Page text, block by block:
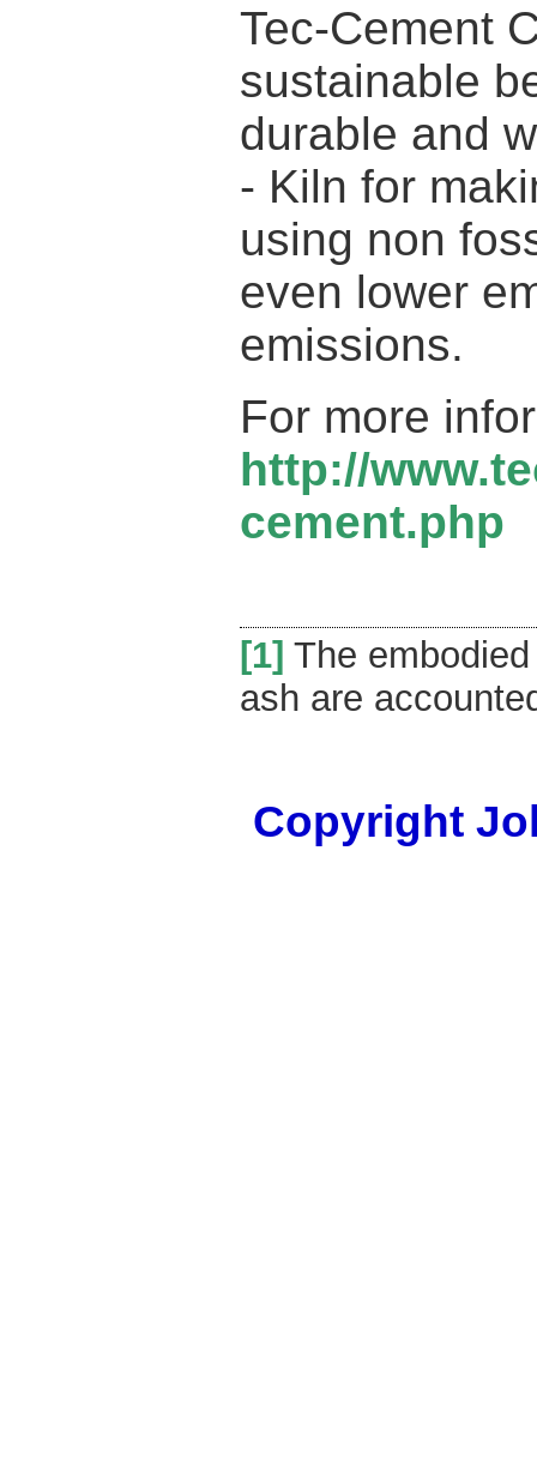
Tec-Cement
sustainable
durable and
- Kiln for
using non
even lower
emissions.
For more
http://
cement.php
[1] The
ash are
Copyright